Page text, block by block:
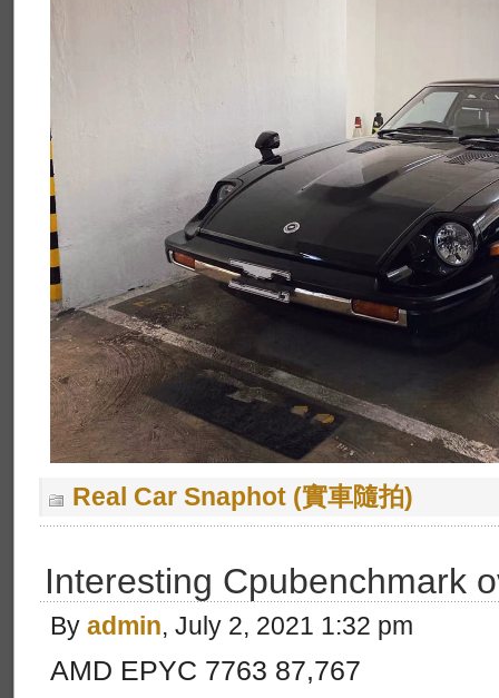
Real Car Snaphot (實車隨拍)
Interesting Cpubenchmark
By admin, July 2, 2021 1:32 pm
AMD EPYC 7763 87,767